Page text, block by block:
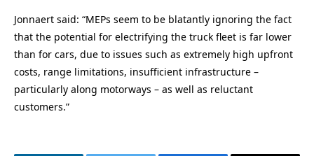
Jonnaert said: “MEPs seem to be blatantly ignoring the fact
that the potential for electrifying the truck fleet is far lower
than for cars, due to issues such as extremely high upfront
costs, range limitations, insufficient infrastructure –
particularly along motorways – as well as reluctant
customers.”